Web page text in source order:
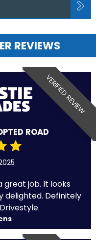
REVIEWS
VERIFIED REVIEW
ROAD
great job. It looks
delighted. Definitely